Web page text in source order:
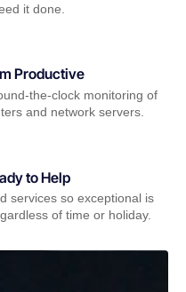
it done.
Productive
the-clock monitoring of
and network servers.
to Help
services so exceptional is
of time or holiday.